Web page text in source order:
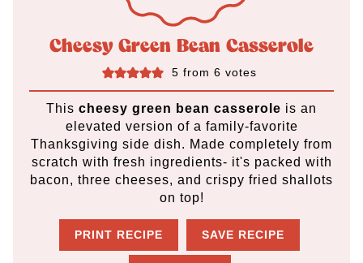
Cheesy Green Bean Casserole
5 from6 votes
This cheesy green bean casserole is an
elevated version of a family-favorite
Thanksgiving side dish. Made completely from
scratch with fresh ingredients- it's packed with
bacon, three cheeses, and crispy fried shallots
on top!
PRINT RECIPE SAVE RECIPE